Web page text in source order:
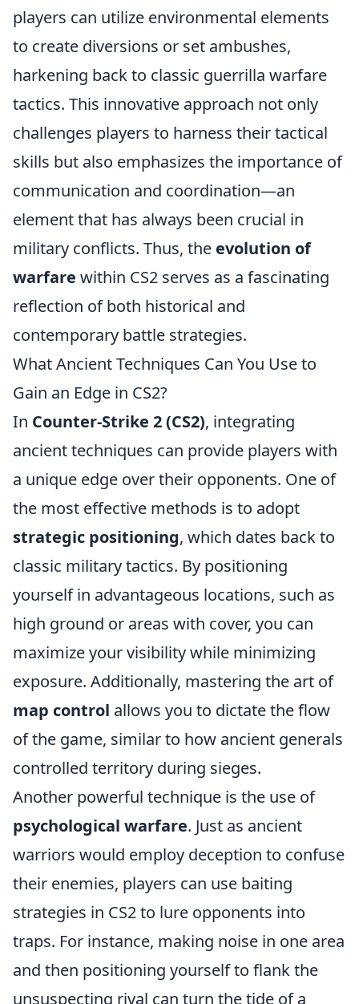
players can utilize environmental elements
to create diversions or set ambushes,
harkening back to classic guerrilla warfare
tactics. This innovative approach not only
challenges players to harness their tactical
skills but also emphasizes the importance of
communication and coordination—an
element that has always been crucial in
military conflicts. Thus, the evolution of
warfare within CS2 serves as a fascinating
reflection of both historical and
contemporary battle strategies.
What Ancient Techniques Can You Use to
Gain an Edge in CS2?
In Counter-Strike 2 (CS2), integrating
ancient techniques can provide players with
a unique edge over their opponents. One of
the most effective methods is to adopt
strategic positioning, which dates back to
classic military tactics. By positioning
yourself in advantageous locations, such as
high ground or areas with cover, you can
maximize your visibility while minimizing
exposure. Additionally, mastering the art of
map control allows you to dictate the flow
of the game, similar to how ancient generals
controlled territory during sieges.
Another powerful technique is the use of
psychological warfare. Just as ancient
warriors would employ deception to confuse
their enemies, players can use baiting
strategies in CS2 to lure opponents into
traps. For instance, making noise in one area
and then positioning yourself to flank the
unsuspecting rival can turn the tide of a